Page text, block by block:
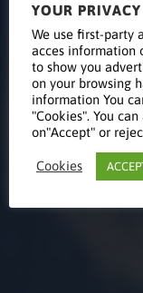
Air-to-
YOUR
We use first-party
acces information
to show you
on your browsing
information You
"Cookies". You
on"Accept" or
Cookies